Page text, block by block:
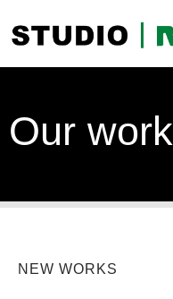
Our work
NEW WORKS